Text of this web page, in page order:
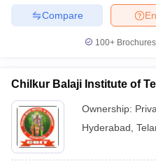
Compare
100+
Chilkur Balaji Institute of
Ownership:
Hyderabad